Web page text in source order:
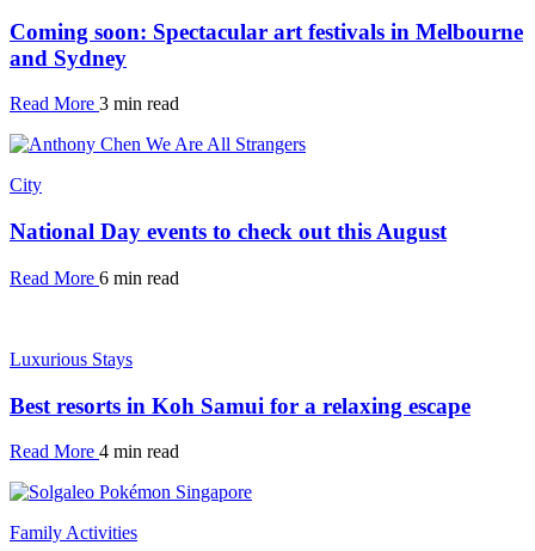
Coming soon: Spectacular art festivals in Melbourne
and Sydney
Read More 3 min read
City
National Day events to check out this August
Read More 6 min read
Luxurious Stays
Best resorts in Koh Samui for a relaxing escape
Read More 4 min read
Family Activities